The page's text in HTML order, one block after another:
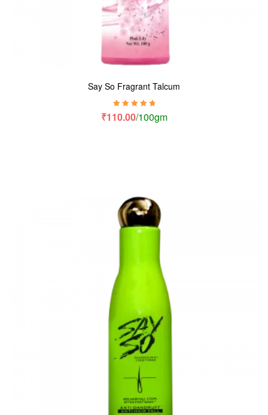
Say So Fragrant Talcum
Rated5.00 out
₹110.00/100gm